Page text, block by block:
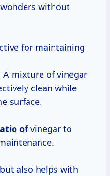
without
for maintaining
A mixture of vinegar
clean while
surface.
ofvinegar to
also helps with